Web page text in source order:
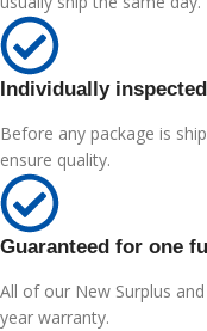
Individually inspected
Before any package is
ensure quality.
Guaranteed for one
All of our New Surplus
year warranty.